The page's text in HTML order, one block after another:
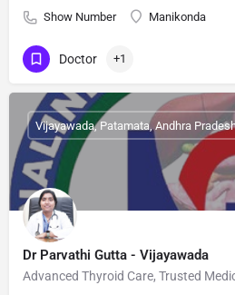
Show Number Manikonda
Doctor +1
Dr Parvathi Gutta - Vijayawada
Advanced Thyroid Care, Trusted
Vijayawada, Patamata, Andhra